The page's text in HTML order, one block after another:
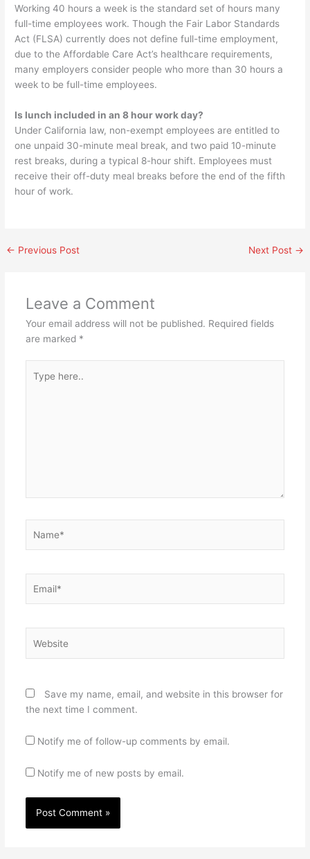
Working 40 hours a week is the standard set of hours many
full-time employees work. Though the Fair Labor Standards
Act (FLSA) currently does not define full-time employment,
due to the Affordable Care Act’s healthcare requirements,
many employers consider people who more than 30 hours a
week to be full-time employees.
Is lunch included in an 8 hour work day?
Under California law, non-exempt employees are entitled to
one unpaid 30-minute meal break, and two paid 10-minute
rest breaks, during a typical 8-hour shift. Employees must
receive their off-duty meal breaks before the end of the fifth
hour of work.
← Previous Post Next Post →
Leave a Comment
Your email address will not be published. Required fields
are marked *
here..
Save my name, email, and website in this browser for
the next time I comment.
Notify me of follow-up comments by email.
Notify me of new posts by email.